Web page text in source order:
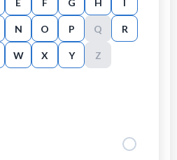
N O P Q R
W X Y Z